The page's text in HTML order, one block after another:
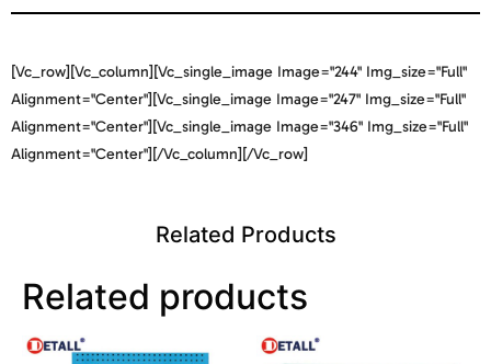
[vc_row][vc_column][vc_single_image Image="244" Img_size="full"
Alignment="center"][vc_single_image Image="247" Img_size="full"
Alignment="center"][vc_single_image Image="346" Img_size="full"
Alignment="center"][/vc_column][/vc_row]
Related Products
Related products